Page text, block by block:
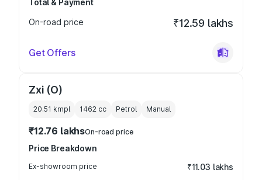
Total & Payment
On-road price
₹12.59 lakhs
Get Offers
Zxi (O)
20.51 kmpl 1462 cc Petrol Manual
₹12.76 lakhsOn-road price
Price Breakdown
Ex-showroom price ₹11.03 lakhs